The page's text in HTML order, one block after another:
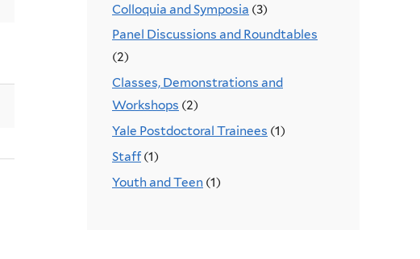
Colloquia and Symposia (3)
Panel Discussions and Roundtables
(2)
Classes, Demonstrations and
Workshops (2)
Yale Postdoctoral Trainees (1)
Staff (1)
Youth and Teen (1)